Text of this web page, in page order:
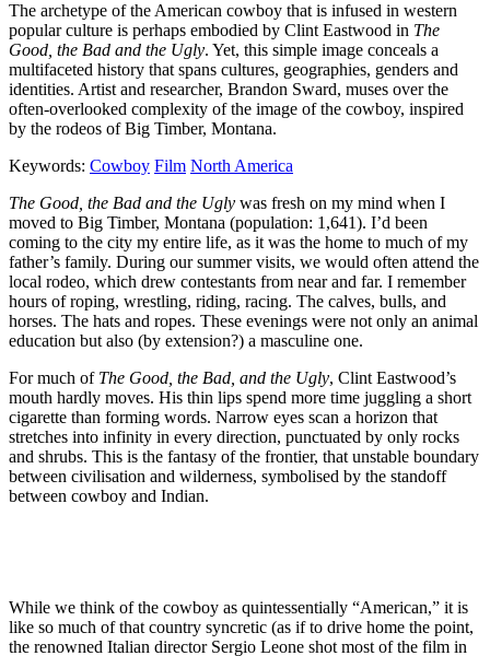
The archetype of the American cowboy that is infused in western
popular culture is perhaps embodied by Clint Eastwood in The
Good, the Bad and the Ugly. Yet, this simple image conceals a
multifaceted history that spans cultures, geographies, genders and
identities. Artist and researcher, Brandon Sward, muses over the
often-overlooked complexity of the image of the cowboy, inspired
by the rodeos of Big Timber, Montana.
Keywords: Cowboy Film North America
The Good, the Bad and the Ugly was fresh on my mind when I
moved to Big Timber, Montana (population: 1,641). I’d been
coming to the city my entire life, as it was the home to much of my
father’s family. During our summer visits, we would often attend the
local rodeo, which drew contestants from near and far. I remember
hours of roping, wrestling, riding, racing. The calves, bulls, and
horses. The hats and ropes. These evenings were not only an animal
education but also (by extension?) a masculine one.
For much of The Good, the Bad, and the Ugly, Clint Eastwood’s
mouth hardly moves. His thin lips spend more time juggling a short
cigarette than forming words. Narrow eyes scan a horizon that
stretches into infinity in every direction, punctuated by only rocks
and shrubs. This is the fantasy of the frontier, that unstable boundary
between civilisation and wilderness, symbolised by the standoff
between cowboy and Indian.
While we think of the cowboy as quintessentially “American,” it is
like so much of that country syncretic (as if to drive home the point,
the renowned Italian director Sergio Leone shot most of the film in